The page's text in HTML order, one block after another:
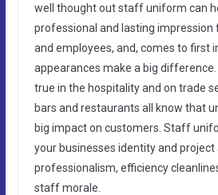
well thought out staff uniform can
professional and lasting
and employees, and, comes to first
appearances make a big
true in the hospitality and on trade
bars and restaurants all know that
big impact on customers. Staff
your businesses identity and
professionalism, efficiency
staff morale.